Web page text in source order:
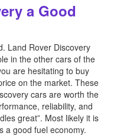
a Good
Land Rover Discovery
in the other cars of the
are hesitating to buy
on the market. These
cars are worth the
reliability, and
great”. Most likely it is
a good fuel economy.